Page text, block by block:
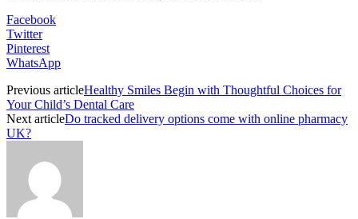
Facebook
Twitter
Pinterest
WhatsApp
Previous articleHealthy Smiles Begin with Thoughtful Choices for
Your Child’s Dental Care
Next articleDo tracked delivery options come with online pharmacy
UK?